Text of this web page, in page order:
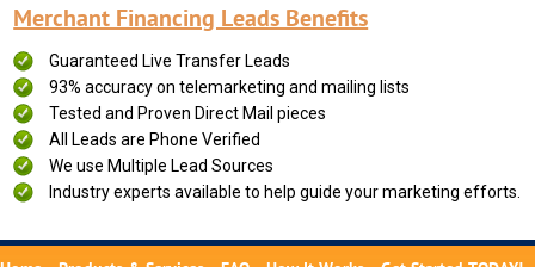
Merchant Financing Leads Benefits
Guaranteed Live Transfer Leads
93% accuracy on telemarketing and mailing lists
Tested and Proven Direct Mail pieces
All Leads are Phone Verified
We use Multiple Lead Sources
Industry experts available to help guide your marketing efforts.